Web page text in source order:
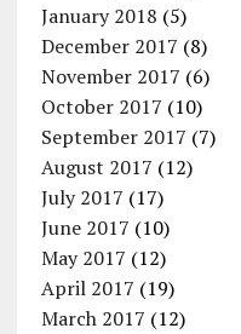
January 2018 (5)
December 2017 (8)
November 2017 (6)
October 2017 (10)
September 2017 (7)
August 2017 (12)
July 2017 (17)
June 2017 (10)
May 2017 (12)
April 2017 (19)
March 2017 (12)